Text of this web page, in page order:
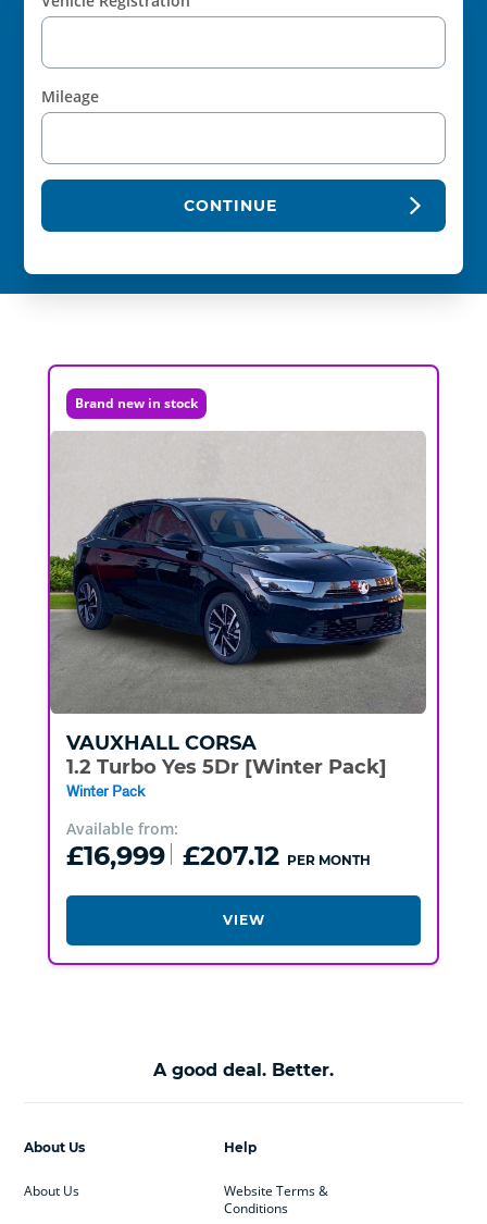
Mileage
CONTINUE
Brand new in stock
VAUXHALL CORSA
1.2 Turbo Yes 5Dr [Winter Pack]
Winter Pack
Available from:
£16,999 £207.12 PER MONTH
VIEW
A good deal. Better.
Help
Website Terms &
Conditions
About Us
About Us